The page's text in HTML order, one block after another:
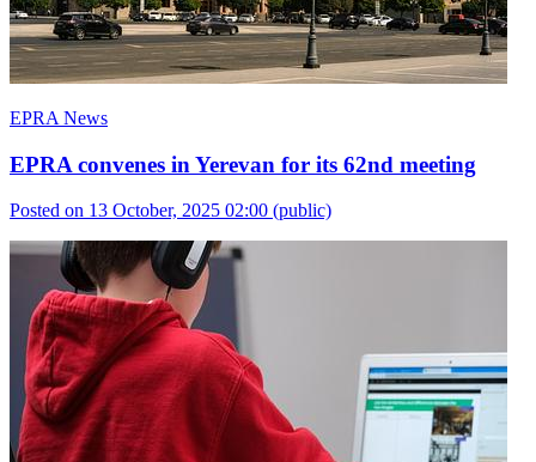
EPRA News
EPRA convenes in Yerevan for its 62nd meeting
Posted on 13 October, 2025 02:00 (public)